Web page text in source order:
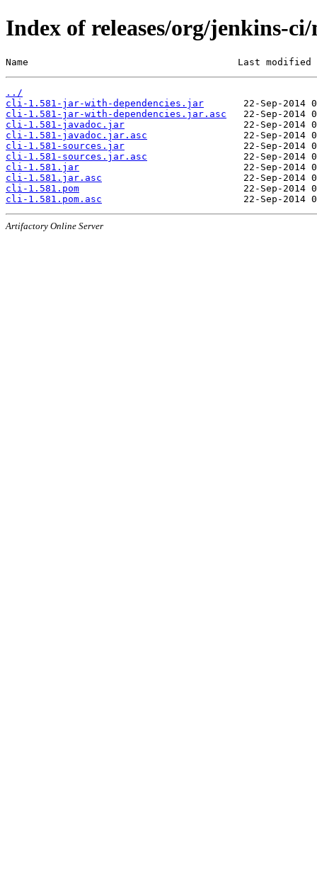
Index of releases/org/jenkins-
Name                                     Last modified
../
cli-1.581-jar-with-dependencies.jar
cli-1.581-jar-with-dependencies.jar.asc
cli-1.581-javadoc.jar
cli-1.581-javadoc.jar.asc
cli-1.581-sources.jar
cli-1.581-sources.jar.asc
cli-1.581.jar
cli-1.581.jar.asc
cli-1.581.pom
cli-1.581.pom.asc
Artifactory Online Server